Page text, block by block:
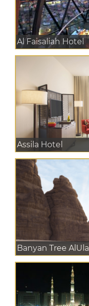
Al Faisaliah Hotel
Assila Hotel
Banyan Tree AlUla